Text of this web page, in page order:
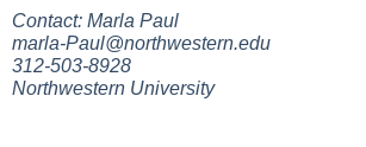
Contact: Marla Paul
marla-Paul@northwestern.edu
312-503-8928
Northwestern University